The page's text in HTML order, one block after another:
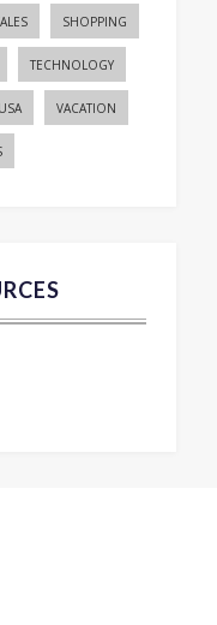
SHOPPING
TECHNOLOGY
USA VACATION